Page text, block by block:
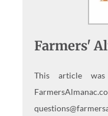
Farmers'
This article